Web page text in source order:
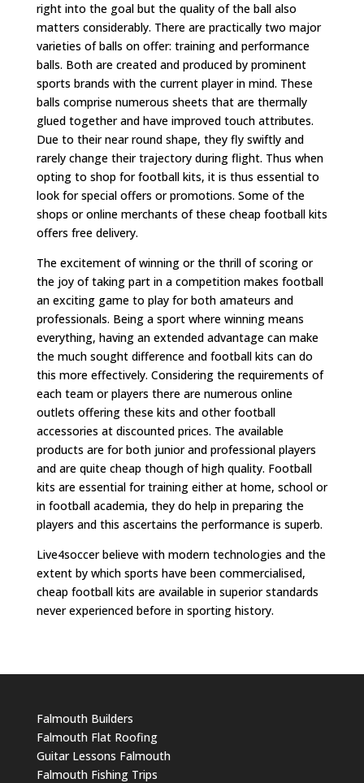
right into the goal but the quality of the ball also
matters considerably. There are practically two major
varieties of balls on offer: training and performance
balls. Both are created and produced by prominent
sports brands with the current player in mind. These
balls comprise numerous sheets that are thermally
glued together and have improved touch attributes.
Due to their near round shape, they fly swiftly and
rarely change their trajectory during flight. Thus when
opting to shop for football kits, it is thus essential to
look for special offers or promotions. Some of the
shops or online merchants of these cheap football kits
offers free delivery.
The excitement of winning or the thrill of scoring or
the joy of taking part in a competition makes football
an exciting game to play for both amateurs and
professionals. Being a sport where winning means
everything, having an extended advantage can make
the much sought difference and football kits can do
this more effectively. Considering the requirements of
each team or players there are numerous online
outlets offering these kits and other football
accessories at discounted prices. The available
products are for both junior and professional players
and are quite cheap though of high quality. Football
kits are essential for training either at home, school or
in football academia, they do help in preparing the
players and this ascertains the performance is superb.
Live4soccer believe with modern technologies and the
extent by which sports have been commercialised,
cheap football kits are available in superior standards
never experienced before in sporting history.
Falmouth Builders
Falmouth Flat Roofing
Guitar Lessons Falmouth
Falmouth Fishing Trips